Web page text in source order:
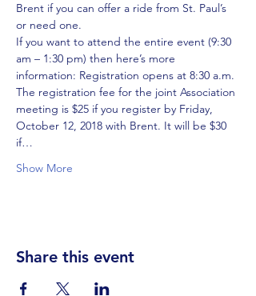
Brent if you can offer a ride from St. Paul’s
or need one.
If you want to attend the entire event (9:30
am – 1:30 pm) then here’s more
information: Registration opens at 8:30 a.m.
The registration fee for the joint Association
meeting is $25 if you register by Friday,
October 12, 2018 with Brent. It will be $30
if…
Show More
Share this event